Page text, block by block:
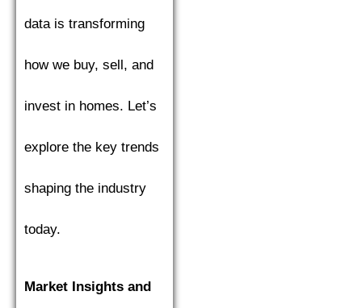
data is transforming
how we buy, sell, and
invest in homes. Let’s
explore the key trends
shaping the industry
today.
Market Insights and